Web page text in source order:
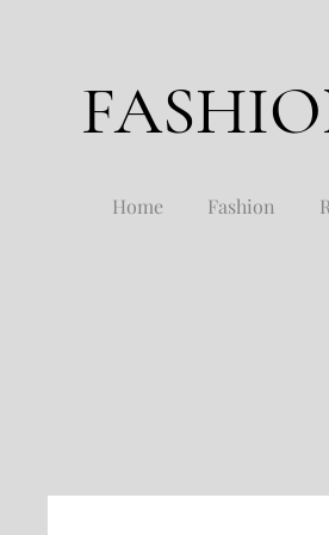
Home Fashion